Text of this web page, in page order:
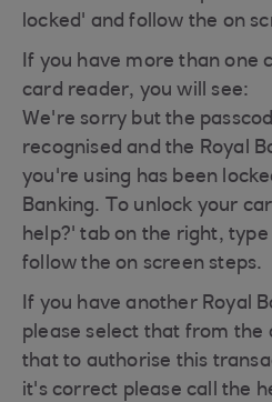
locked' and follow the on
If you have more than one
card reader, you will see:
We're sorry but the
recognised and the Royal
you're using has been
Banking. To unlock your
help?' tab on the right,
follow the on screen steps.
If you have another Royal
please select that from the
that to authorise this
it's correct please call the